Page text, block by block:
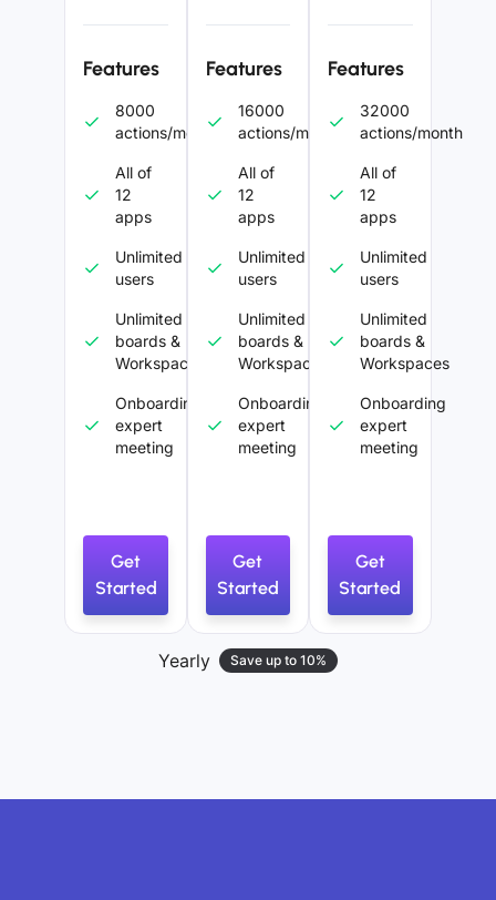
Yearly Save up to 10%
Features
8000
actions/month
All of
12
apps
Unlimited
users
Unlimited
boards &
Workspaces
Onboarding
expert
meeting
Get
Started
Features
16000
actions/month
All of
12
apps
Unlimited
users
Unlimited
boards &
Workspaces
Onboarding
expert
meeting
Get
Started
Features
32000
actions/month
All of
12
apps
Unlimited
users
Unlimited
boards &
Workspaces
Onboarding
expert
meeting
Get
Started